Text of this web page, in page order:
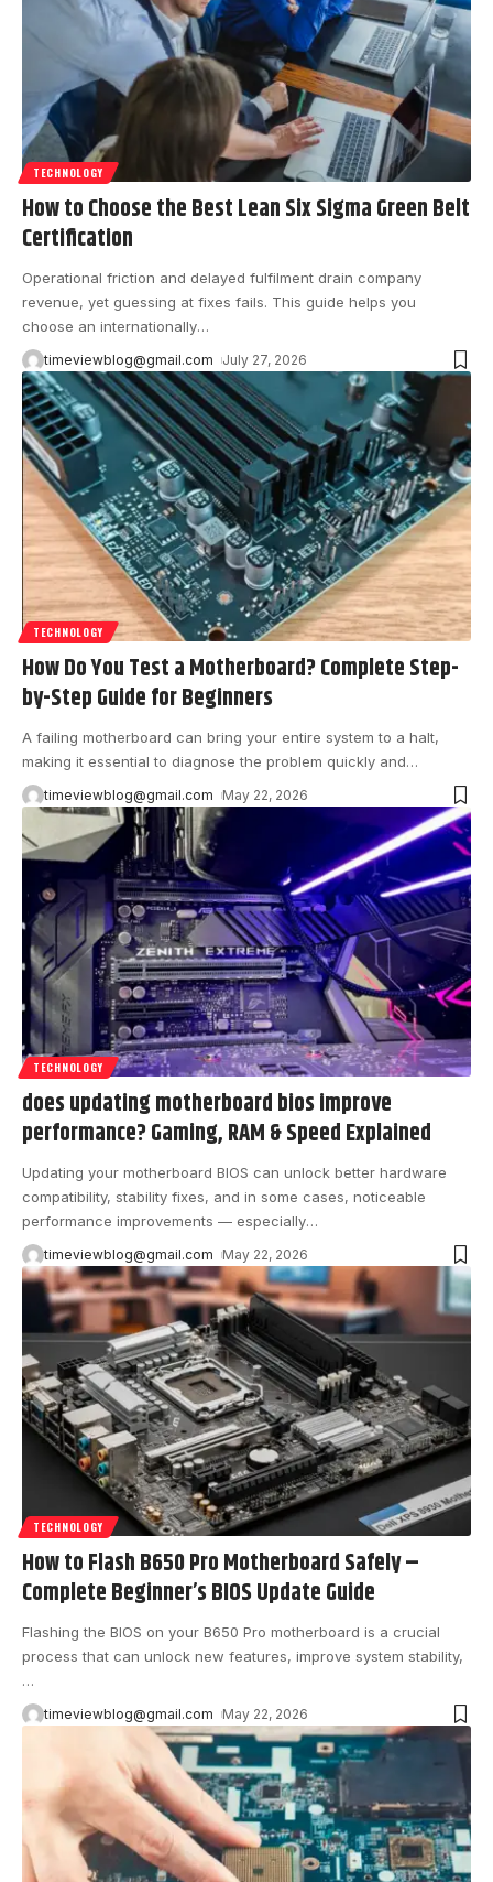
TECHNOLOGY
How to Choose the Best Lean Six Sigma Green Belt
Certification
Operational friction and delayed fulfilment drain company
revenue, yet guessing at fixes fails. This guide helps you
choose an internationally…
timeviewblog@gmail.com July 27, 2026
TECHNOLOGY
How Do You Test a Motherboard? Complete Step-
by-Step Guide for Beginners
A failing motherboard can bring your entire system to a halt,
making it essential to diagnose the problem quickly and…
timeviewblog@gmail.com May 22, 2026
TECHNOLOGY
does updating motherboard bios improve
performance? Gaming, RAM & Speed Explained
Updating your motherboard BIOS can unlock better hardware
compatibility, stability fixes, and in some cases, noticeable
performance improvements — especially…
timeviewblog@gmail.com May 22, 2026
TECHNOLOGY
How to Flash B650 Pro Motherboard Safely –
Complete Beginner’s BIOS Update Guide
Flashing the BIOS on your B650 Pro motherboard is a crucial
process that can unlock new features, improve system stability,
…
timeviewblog@gmail.com May 22, 2026